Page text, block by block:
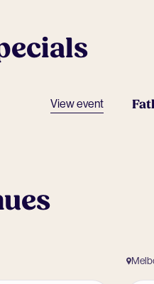
View event